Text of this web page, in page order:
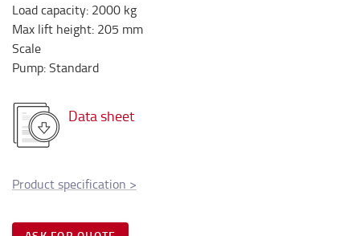
Load capacity: 2000 kg
Max lift height: 205 mm
Scale
Pump:Standard
Data sheet
Product specification >